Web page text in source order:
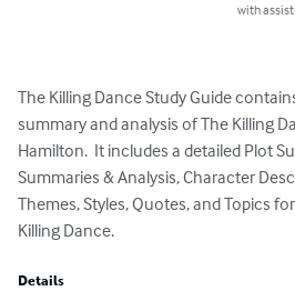
with
The Killing Dance Study Guide
summary and analysis of The Killing
Hamilton.  It includes a detailed Plot
Summaries & Analysis, Character
Themes, Styles, Quotes, and Topics
Killing Dance.
Details